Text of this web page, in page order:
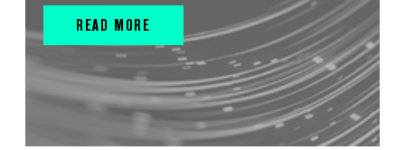
READ MORE